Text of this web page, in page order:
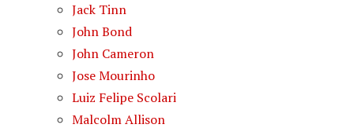
Jack Tinn
John Bond
John Cameron
Jose Mourinho
Luiz Felipe Scolari
Malcolm Allison